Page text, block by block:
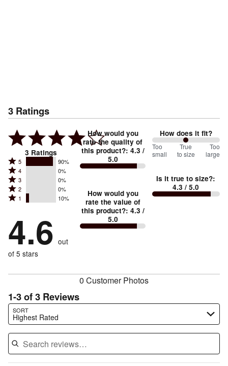
3 Ratings
3 Ratings
Rated
5
stars
by
reviewers
5 90%
Rated
4
stars
by
of
reviewers
4 0%
Rated
3
stars
0%
of
reviewers
3 0%
Rated
2
by
0%
reviewers
2 0%
Rated
stars
by
10%
of
1 10%
4.6 out
of 5 stars
How would you
rate the quality of
this product?: 4.3 /
5.0
How would you
rate the value of
this product?: 4.3 /
5.0
How does it fit?
100
between
small
and
Too
small
True
to size
Too
large
Is it true to size?:
4.3 / 5.0
0 Customer Photos
1-3 of 3 Reviews
SORT
Highest Rated
Search reviews…